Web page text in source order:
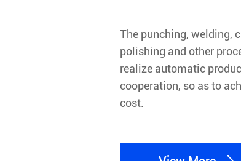
The punching, welding,
polishing and other
realize automatic
cooperation, so as to
cost.